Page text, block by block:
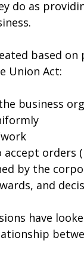
do as
based on
Union Act:
business
orders
by the
and
have